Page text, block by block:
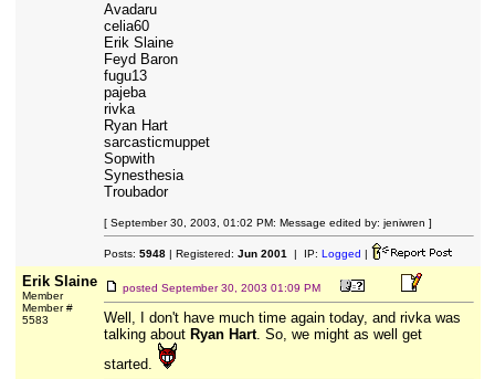
Avadaru
celia60
Erik Slaine
Feyd Baron
fugu13
pajeba
rivka
Ryan Hart
sarcasticmuppet
Sopwith
Synesthesia
Troubador
[ September 30, 2003, 01:02 PM: Message edited by: jeniwren ]
Posts: 5948| Registered: Jun 2001 | IP: Logged |
Erik Slaine
Member
Member #
5583
posted September 30, 2003 01:09 PM
Well, I don't have much time again today, and rivka was
talking about Ryan Hart. So, we might as well get
started.